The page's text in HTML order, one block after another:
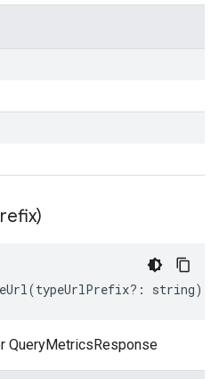
(typeUrlPrefix?: string)
QueryMetricsResponse